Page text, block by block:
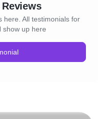
here. All testimonials for
show up here